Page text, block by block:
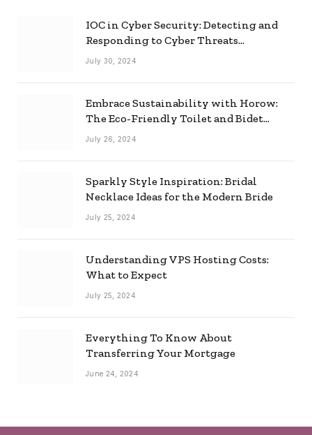
IOC in Cyber Security: Detecting and
Responding to Cyber Threats
Effectively
July 30, 2024
Embrace Sustainability with Horow:
The Eco-Friendly Toilet and Bidet
Combo
July 26, 2024
Sparkly Style Inspiration: Bridal
Necklace Ideas for the Modern Bride
July 25, 2024
Understanding VPS Hosting Costs:
What to Expect
July 25, 2024
Everything To Know About
Transferring Your Mortgage
June 24, 2024